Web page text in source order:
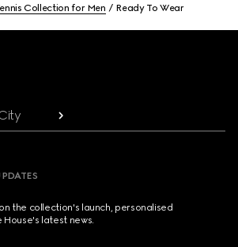
Collection for Men Ready To Wear
the collection's launch, personalised
latest news.